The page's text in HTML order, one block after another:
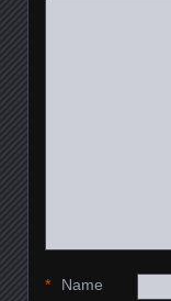
Name
*